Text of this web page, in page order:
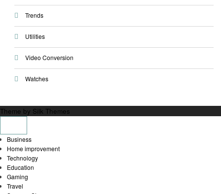
Trends
Utilities
Video Conversion
Watches
Theme by Silk Themes
Business
Home improvement
Technology
Education
Gaming
Travel